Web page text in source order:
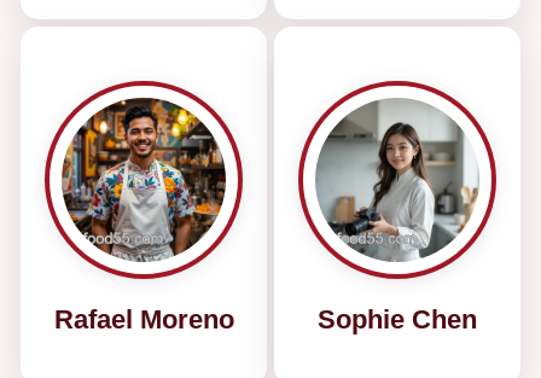
Rafael Moreno Sophie Chen